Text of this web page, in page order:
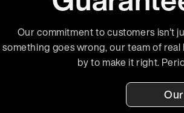
Our commitment to customers isn't
something goes wrong, our team of real
by to make it right.